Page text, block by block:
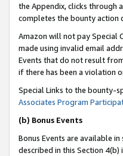
the Appendix, clicks through
completes the bounty action
Amazon will not pay Special
made using invalid email
Events that do not result
if there has been a violation
Special Links to the bounty-
Associates Program
(b) Bonus Events
Bonus Events are available
described in this Section 4(b)